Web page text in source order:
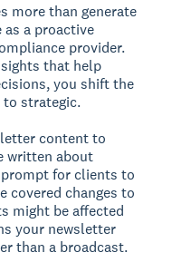
more than generate
a proactive
provider.
that help
you shift the
strategic.
content to
written about
for clients to
covered changes to
might be affected
your newsletter
than a broadcast.